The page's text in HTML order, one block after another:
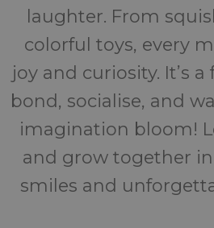
laughter. From
colorful toys, every
joy and curiosity. It’s
bond, socialise, and
imagination bloom!
and grow together
smiles and